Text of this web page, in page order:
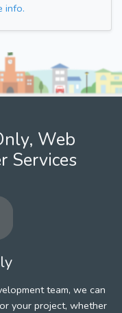
info.
Web
Services
team, we can
your project, whether